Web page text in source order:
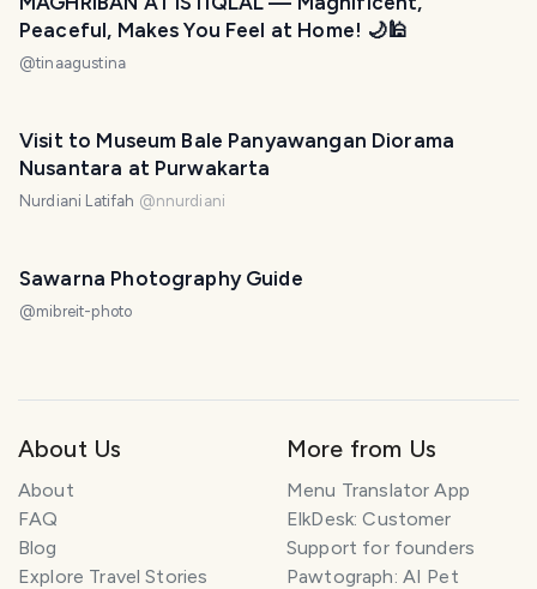
Peaceful, Makes You Feel at Home! 🌙🕌
@tinaagustina
Visit to Museum Bale Panyawangan Diorama
Nusantara at Purwakarta
Nurdiani Latifah @nnurdiani
Sawarna Photography Guide
@mibreit-photo
About Us
About
FAQ
Blog
Explore Travel Stories
More from Us
Menu Translator App
ElkDesk: Customer
Support for founders
Pawtograph: AI Pet